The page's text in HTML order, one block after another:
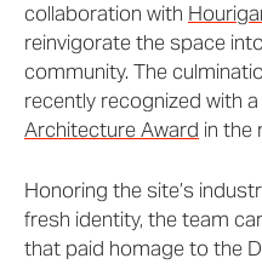
collaboration with
reinvigorate the space
community. The
recently recognized with a
Architecture Award in the
Honoring the site’s
fresh identity, the team
that paid homage to the